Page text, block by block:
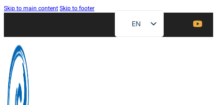
Skip to main contentSkip to footer
EN
ZH